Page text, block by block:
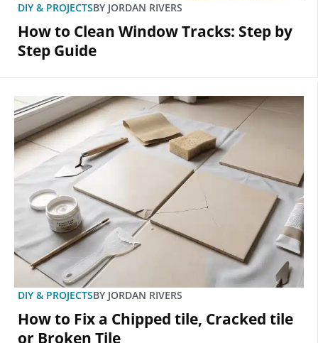
DIY & PROJECTSBY JORDAN RIVERS
How to Clean Window Tracks: Step by
Step Guide
DIY & PROJECTSBY JORDAN RIVERS
How to Fix a Chipped tile, Cracked tile
or Broken Tile